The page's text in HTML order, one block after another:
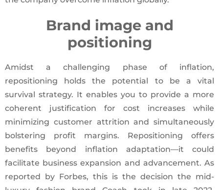
Brand image and
positioning
Amidst a challenging phase of inflation,
repositioning holds the potential to be a vital
survival strategy. It enables you to provide a more
coherent justification for cost increases while
minimizing customer attrition and simultaneously
bolstering profit margins. Repositioning offers
benefits beyond inflation adaptation—it could
facilitate business expansion and advancement. As
reported by Forbes, this is the decision the mid-